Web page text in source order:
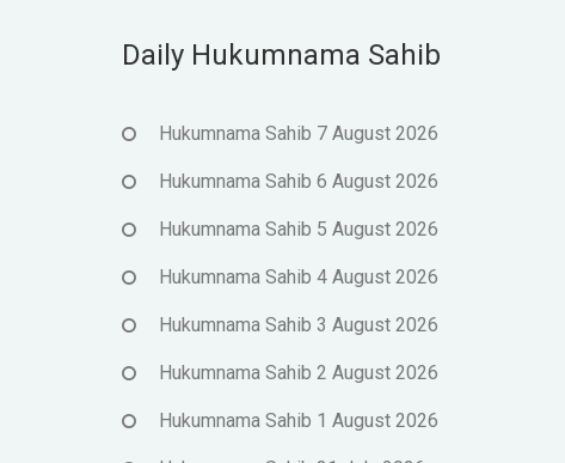
Daily Hukumnama Sahib
Hukumnama Sahib 7 August 2026
Hukumnama Sahib 6 August 2026
Hukumnama Sahib 5 August 2026
Hukumnama Sahib 4 August 2026
Hukumnama Sahib 3 August 2026
Hukumnama Sahib 2 August 2026
Hukumnama Sahib 1 August 2026